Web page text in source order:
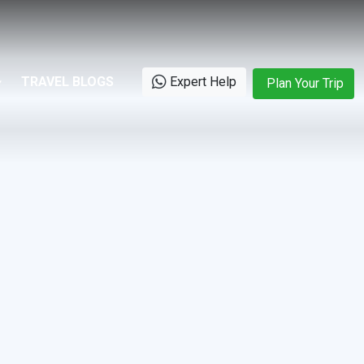
TRAVEL BLOGS Expert Help Plan Your Trip